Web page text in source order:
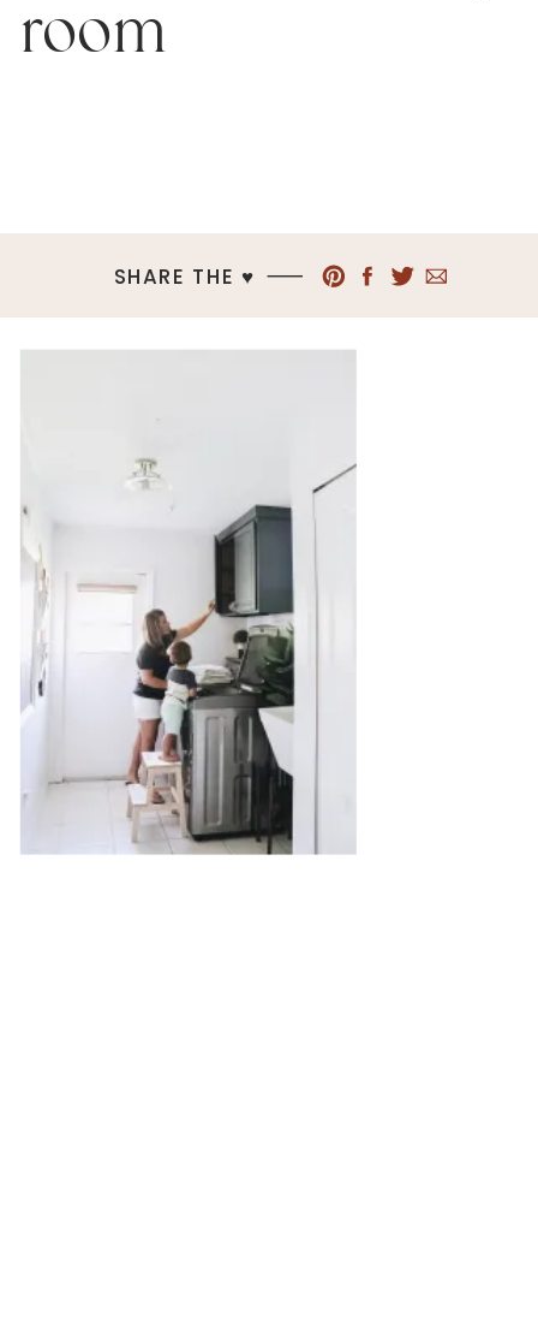
room
SHARE THE ♥︎